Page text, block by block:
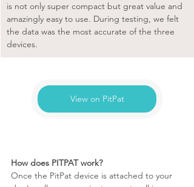
is not only super compact but great value and
amazingly easy to use. During testing, we felt
the data was the most accurate of the three
devices.
View on PitPat
How does PITPAT work?
Once the PitPat device is attached to your